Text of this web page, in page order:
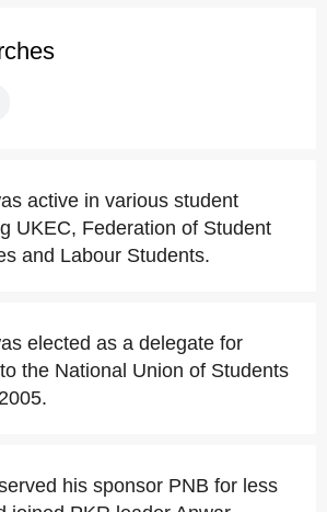
active in various student
UKEC, Federation of Student
and Labour Students.
elected as a delegate for
the National Union of Students
his sponsor PNB for less